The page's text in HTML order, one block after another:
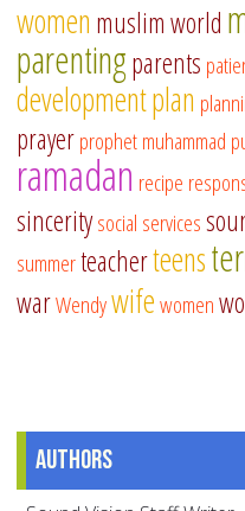
women muslim world
parentingparents
developmentplan
prayerprophet muhammad
ramadan recipe
sinceritysocial services
summerteacherteens
warWendywifewomen
Authors